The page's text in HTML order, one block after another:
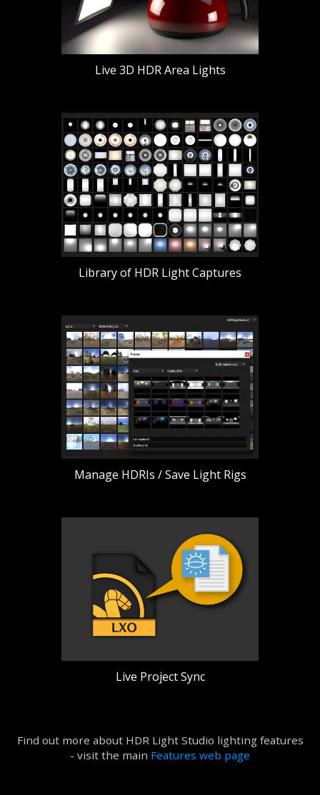
Live 3D HDR Area Lights
Library of HDR Light Captures
Manage HDRIs / Save Light Rigs
Live Project Sync
Find out more about HDR Light Studio lighting features
- visit the main Features web page